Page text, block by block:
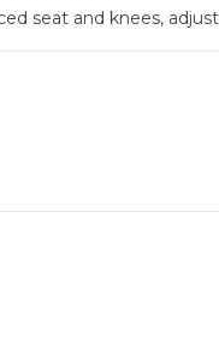
seat and knees,
inch waist, MED - 35-
4XL - 55-inch waist,